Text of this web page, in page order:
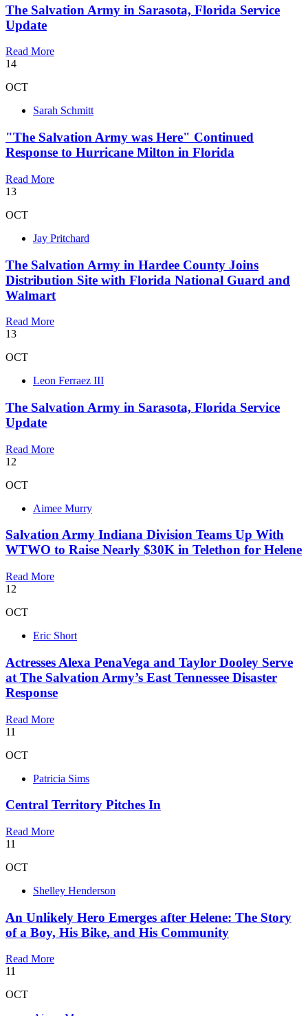
The Salvation Army in Sarasota, Florida Service
Update
Read More
14
OCT
Sarah Schmitt
"The Salvation Army was Here" Continued
Response to Hurricane Milton in Florida
Read More
13
OCT
Jay Pritchard
The Salvation Army in Hardee County Joins
Distribution Site with Florida National Guard and
Walmart
Read More
13
OCT
Leon Ferraez III
The Salvation Army in Sarasota, Florida Service
Update
Read More
12
OCT
Aimee Murry
Salvation Army Indiana Division Teams Up With
WTWO to Raise Nearly $30K in Telethon for Helene
Read More
12
OCT
Eric Short
Actresses Alexa PenaVega and Taylor Dooley Serve
at The Salvation Army’s East Tennessee Disaster
Response
Read More
11
OCT
Patricia Sims
Central Territory Pitches In
Read More
11
OCT
Shelley Henderson
An Unlikely Hero Emerges after Helene: The Story
of a Boy, His Bike, and His Community
Read More
11
OCT